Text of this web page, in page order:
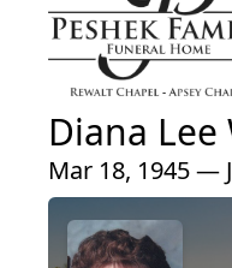
Diana Lee
Mar 18, 1945 —